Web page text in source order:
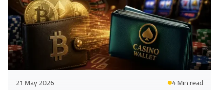
21 May 2026 4 Minread